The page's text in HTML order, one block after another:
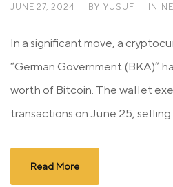
JUNE 27, 2024 BY YUSUF IN
In a significant move, a
“German Government (BKA)”
worth of Bitcoin. The wallet
transactions on June 25, selling
Read More